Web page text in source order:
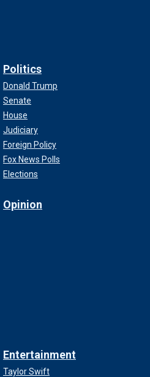
Politics
Donald Trump
Senate
House
Judiciary
Foreign Policy
Fox News Polls
Elections
Opinion
Entertainment
Taylor Swift